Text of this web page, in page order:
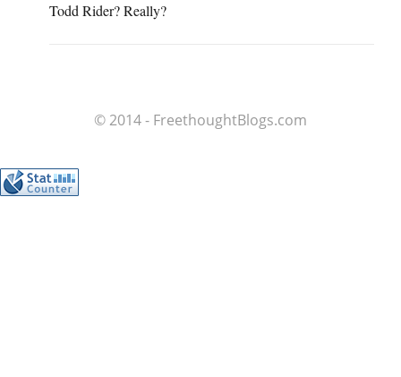
Todd Rider? Really?
© 2014 - FreethoughtBlogs.com